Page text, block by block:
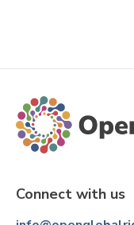
Connect with us